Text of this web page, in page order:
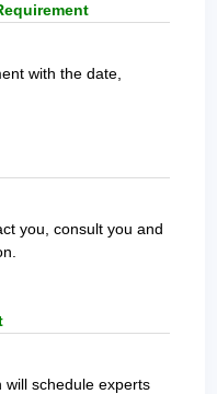
with the date,
you, consult you and
schedule experts